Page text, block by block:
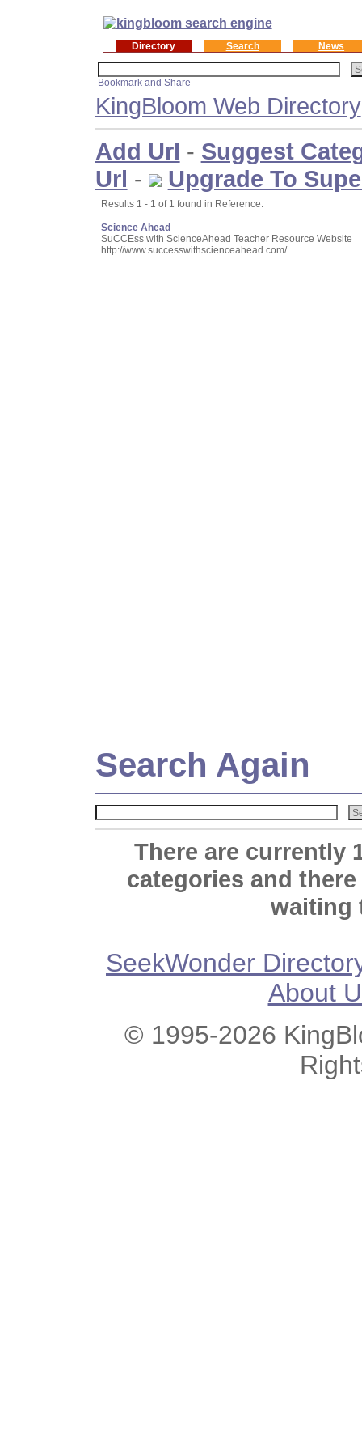
Directory Search News
KingBloom Web Directory
Add Url - Suggest
Url - Upgrade To
Results 1 - 1 of 1 found in Reference:
Science Ahead
SuCCEss with ScienceAhead Teacher Resource Website
http://www.successwithscienceahead.com/
Search Again
There are currently
categories and
waiting
SeekWonder
About
© 1995-2026